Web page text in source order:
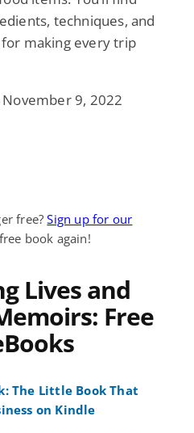
techniques, and
making every trip
9, 2022
free?Sign up for our
book again!
Lives and
Free